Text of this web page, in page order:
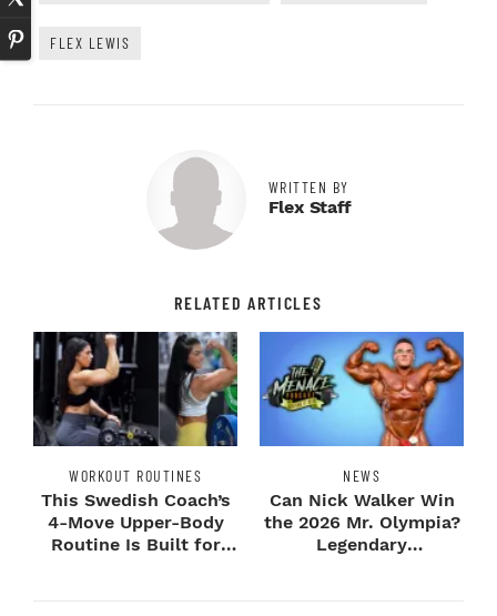
FLEX LEWIS
WRITTEN BY
Flex Staff
RELATED ARTICLES
WORKOUT ROUTINES
This Swedish Coach’s
4-Move Upper-Body
Routine Is Built for
NEWS
Can Nick Walker Win
the 2026 Mr. Olympia?
Legendary